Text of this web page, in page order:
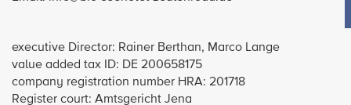
executive Director: Rainer Berthan, Marco Lange
value added tax ID: DE 200658175
company registration number HRA: 201718
Register court: Amtsgericht Jena